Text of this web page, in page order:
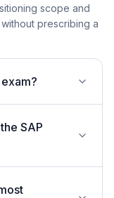
scope and
prescribing a
SAP